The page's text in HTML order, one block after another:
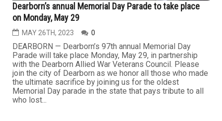
Dearborn’s annual Memorial Day Parade to take place
on Monday, May 29
MAY 26TH, 2023 0
DEARBORN — Dearborn’s 97th annual Memorial Day
Parade will take place Monday, May 29, in partnership
with the Dearborn Allied War Veterans Council. Please
join the city of Dearborn as we honor all those who made
the ultimate sacrifice by joining us for the oldest
Memorial Day parade in the state that pays tribute to all
who lost...